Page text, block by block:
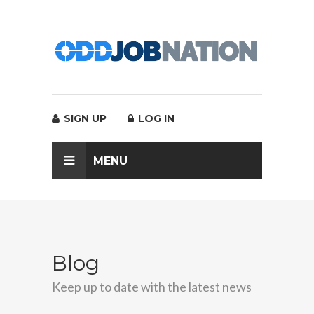
SIGN UP LOG IN
MENU
Blog
Keep up to date with the latest news